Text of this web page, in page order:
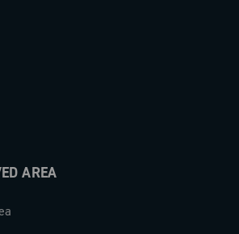
AREA